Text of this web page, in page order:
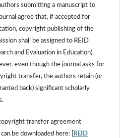
authors submitting a manuscript to
agree that, if accepted for
copyright publishing of the
shall be assigned to REID
and Evaluation in Education).
even though the journal asks for
transfer, the authors retain (or
back) significant scholarly
copyright transfer agreement
be downloaded here:
REID